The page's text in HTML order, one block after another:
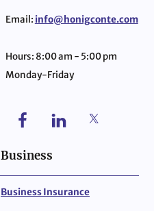
Email: info@honigconte.com
Hours: 8:00 am - 5:00 pm
Monday-Friday
Business
Business Insurance